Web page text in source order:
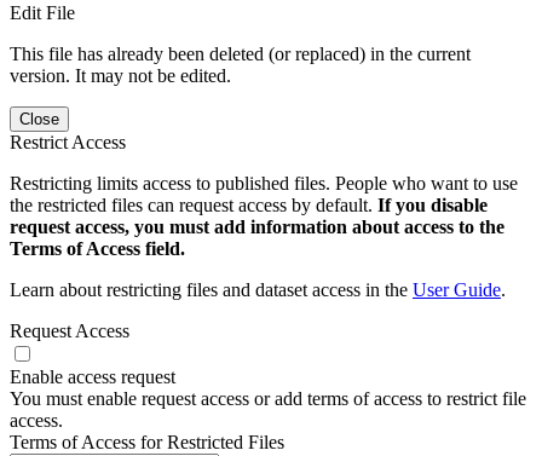
Edit File
This file has already been deleted (or replaced) in the current
version. It may not be edited.
Close
Restrict Access
Restricting limits access to published files. People who want to use
the restricted files can request access by default. If you disable
request access, you must add information about access to the
Terms of Access field.
Learn about restricting files and dataset access in the User Guide.
Request Access
Enable access request
You must enable request access or add terms of access to restrict file
access.
Terms of Access for Restricted Files